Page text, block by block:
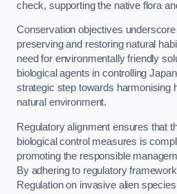
check, supporting the native flora
Conservation objectives
preserving and restoring natural
need for environmentally friendly
biological agents in controlling
strategic step towards harmonising
natural environment.
Regulatory alignment ensures that
biological control measures is
promoting the responsible
By adhering to regulatory
Regulation on invasive alien